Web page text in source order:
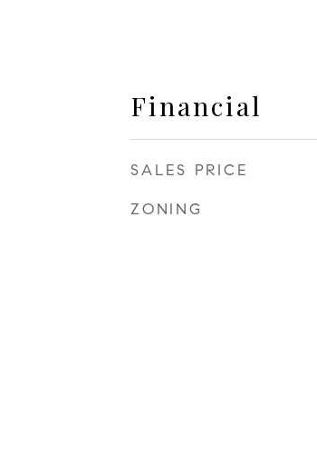
Financial
SALES PRICE
ZONING